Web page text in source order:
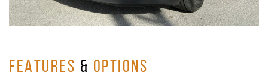
FEATURES & OPTIONS